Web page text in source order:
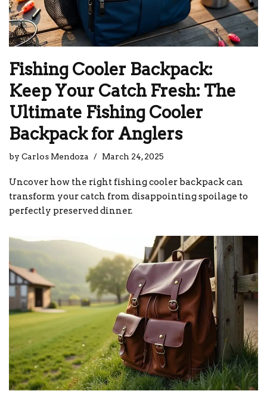
Fishing Cooler Backpack:
Keep Your Catch Fresh: The
Ultimate Fishing Cooler
Backpack for Anglers
by Carlos Mendoza March 24, 2025
Uncover how the right fishing cooler backpack can
transform your catch from disappointing spoilage to
perfectly preserved dinner.